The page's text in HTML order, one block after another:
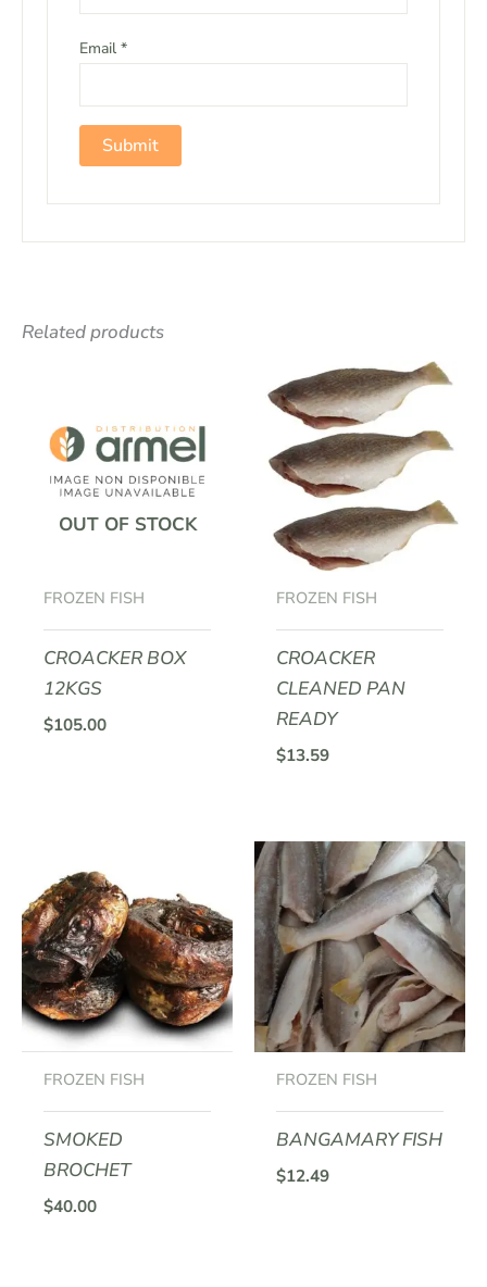
Email *
Related products
OUT OF STOCK
FROZEN FISH
CROACKER BOX
12KGS
$105.00
FROZEN FISH
CROACKER
CLEANED PAN
READY
$13.59
FROZEN FISH
SMOKED
BROCHET
$40.00
FROZEN FISH
BANGAMARY FISH
$12.49